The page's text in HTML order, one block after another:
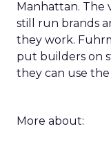
Innovate keeps
Manhattan. The
still run brands
they work.
put builders on